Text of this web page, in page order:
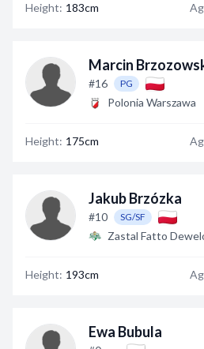
Height: 183cm
Marcin
#16 PG
Polonia Warszawa
Height: 175cm
Jakub Brzózka
#10 SG/SF
Zastal Fatto
Height: 193cm
Ewa Bubula